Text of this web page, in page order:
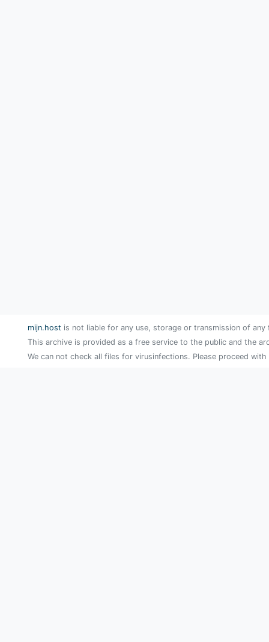
mijn.host is not liable for any use, storage or transmission of
This archive is provided as a free service to the public and the
We can not check all files for virusinfections. Please proceed with